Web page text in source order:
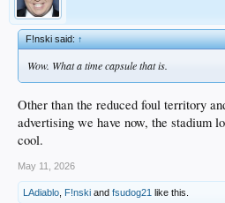
F!nski said:↑
Wow. What a time capsule that is.
Other than the reduced foul territory
advertising we have now, the stadium
cool.
May 11, 2026
LAdiablo F!nski and fsudog21 like this.